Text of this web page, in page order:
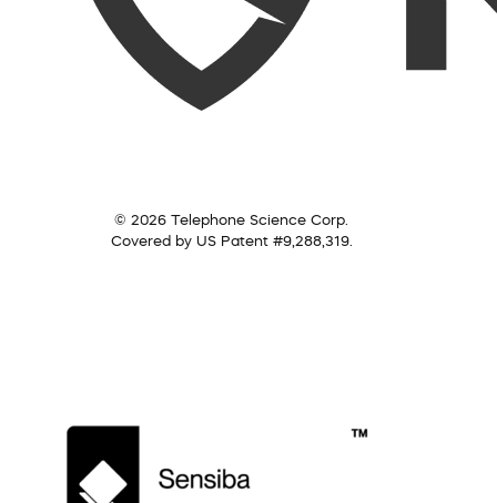
© 2026 Telephone Science Corp.
Covered by US Patent #9,288,319.